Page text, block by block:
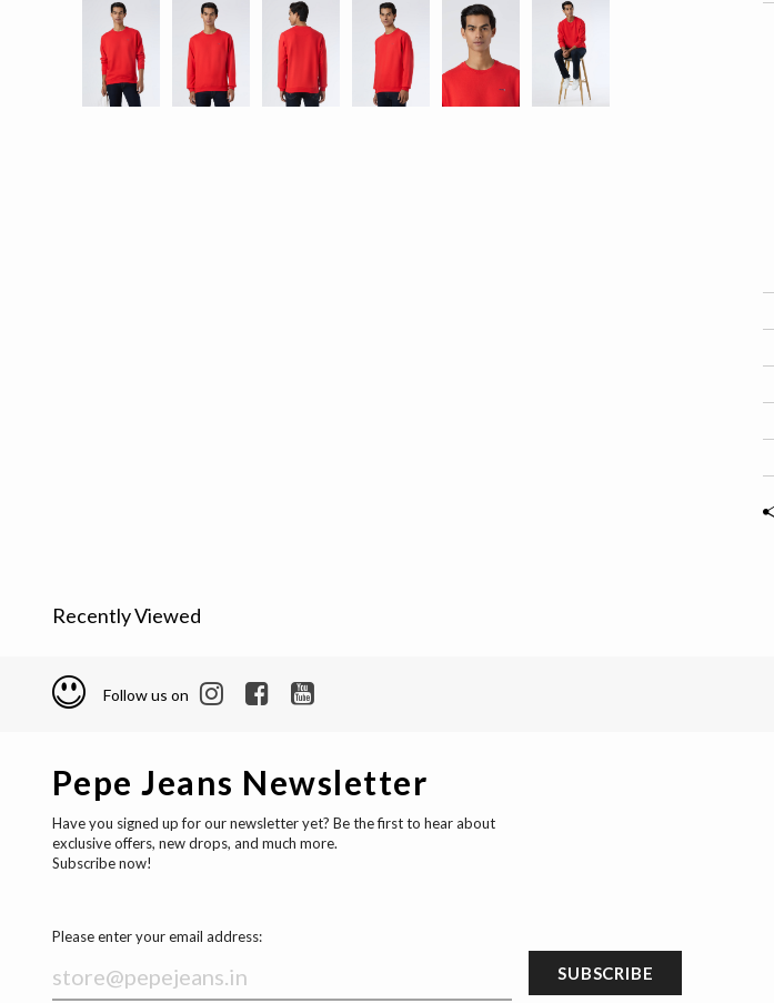
Recently Viewed
Follow us on
Pepe Jeans Newsletter
Have you signed up for our newsletter yet? Be the first to hear about
exclusive offers, new drops, and much more.
Subscribe now!
Please enter your email address:
SUBSCRIBE